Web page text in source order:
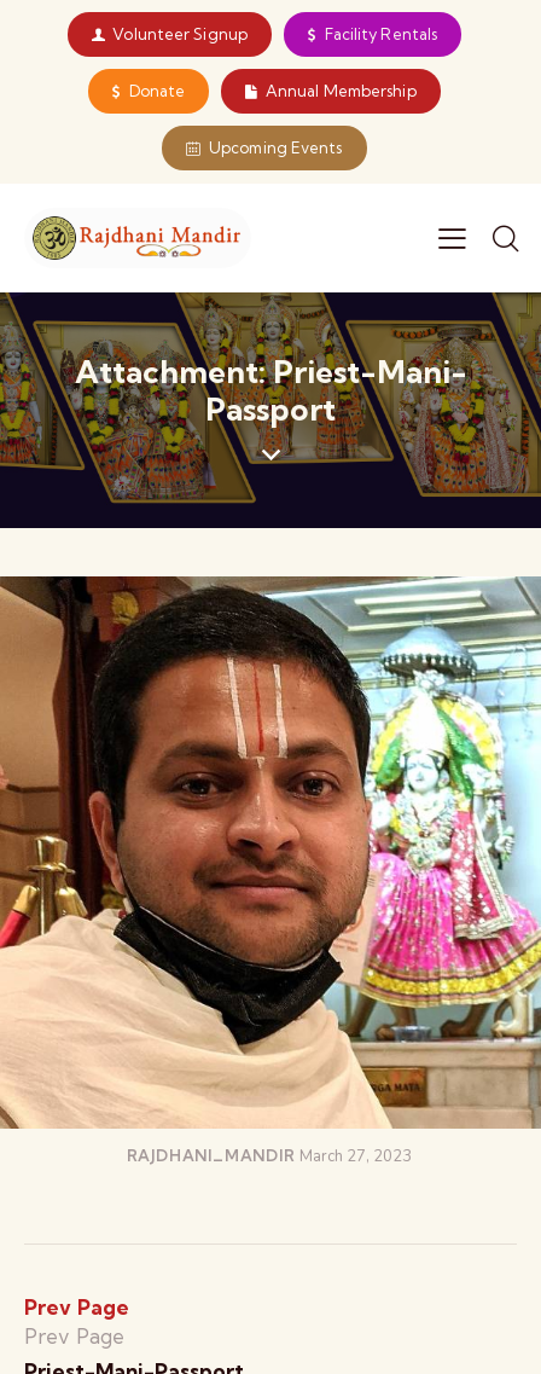
Volunteer Signup Facility Rentals
Donate Annual Membership
Upcoming Events
Attachment: Priest-Mani-
Passport
RAJDHANI_MANDIR March 27, 2023
Prev Page
Prev Page